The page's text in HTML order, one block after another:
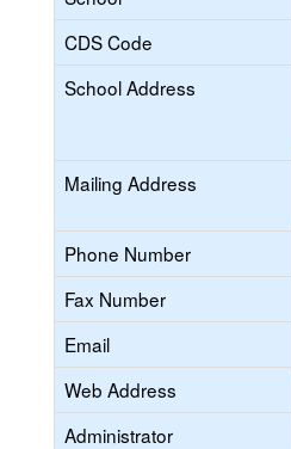
CDS Code
School Address
Mailing Address
Phone Number
Fax Number
Email
Web Address
Administrator